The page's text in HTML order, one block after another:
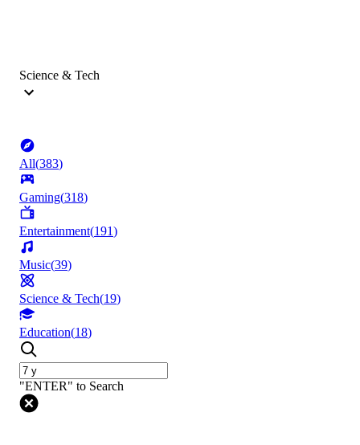
Science & Tech
All(383)
Gaming(318)
Entertainment(191)
Music(39)
Science & Tech(19)
Education(18)
"ENTER" to Search